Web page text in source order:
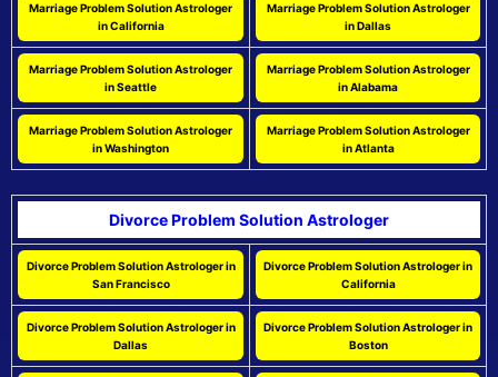
Marriage Problem Solution Astrologer
in California
Marriage Problem Solution Astrologer
in Dallas
Marriage Problem Solution Astrologer
in Seattle
Marriage Problem Solution Astrologer
in Alabama
Marriage Problem Solution Astrologer
in Washington
Marriage Problem Solution Astrologer
in Atlanta
Divorce Problem Solution Astrologer
Divorce Problem Solution Astrologer in
San Francisco
Divorce Problem Solution Astrologer in
California
Divorce Problem Solution Astrologer in
Dallas
Divorce Problem Solution Astrologer in
Boston